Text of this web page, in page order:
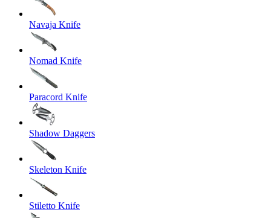
Navaja Knife
Nomad Knife
Paracord Knife
Shadow Daggers
Skeleton Knife
Stiletto Knife